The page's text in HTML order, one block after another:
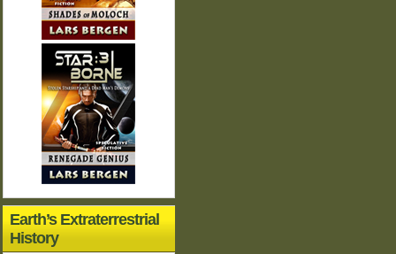
Earth’s Extraterrestrial
History